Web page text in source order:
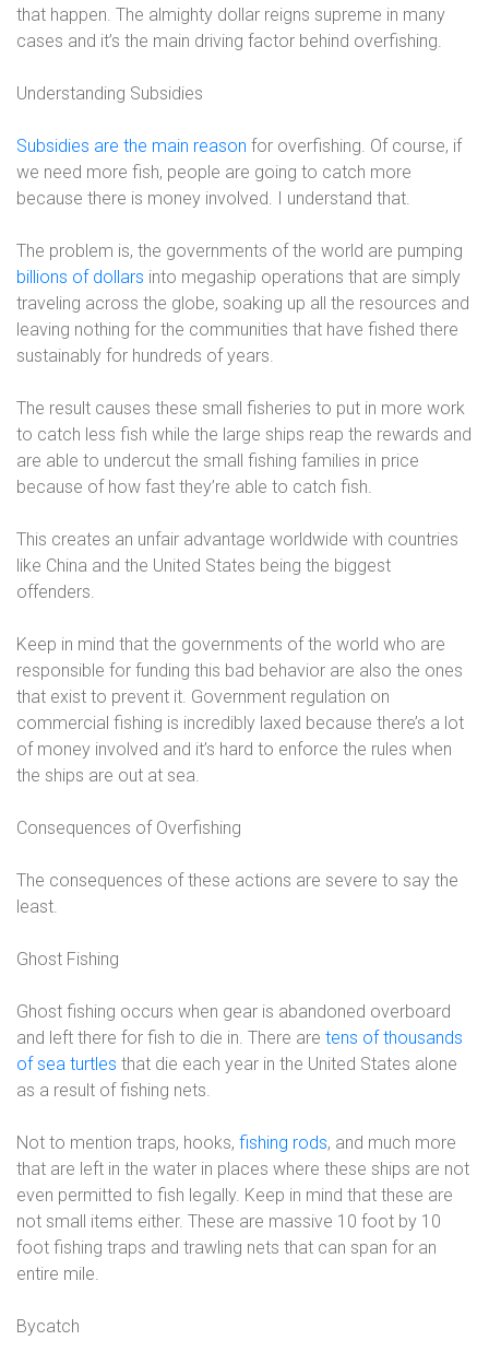
that happen. The almighty dollar reigns supreme in many
cases and it’s the main driving factor behind overfishing.
Understanding Subsidies
Subsidies are the main reason for overfishing. Of course, if
we need more fish, people are going to catch more
because there is money involved. I understand that.
The problem is, the governments of the world are pumping
billions of dollars into megaship operations that are simply
traveling across the globe, soaking up all the resources and
leaving nothing for the communities that have fished there
sustainably for hundreds of years.
The result causes these small fisheries to put in more work
to catch less fish while the large ships reap the rewards and
are able to undercut the small fishing families in price
because of how fast they’re able to catch fish.
This creates an unfair advantage worldwide with countries
like China and the United States being the biggest
offenders.
Keep in mind that the governments of the world who are
responsible for funding this bad behavior are also the ones
that exist to prevent it. Government regulation on
commercial fishing is incredibly laxed because there’s a lot
of money involved and it’s hard to enforce the rules when
the ships are out at sea.
Consequences of Overfishing
The consequences of these actions are severe to say the
least.
Ghost Fishing
Ghost fishing occurs when gear is abandoned overboard
and left there for fish to die in. There are tens of thousands
of sea turtles that die each year in the United States alone
as a result of fishing nets.
Not to mention traps, hooks, fishing rods, and much more
that are left in the water in places where these ships are not
even permitted to fish legally. Keep in mind that these are
not small items either. These are massive 10 foot by 10
foot fishing traps and trawling nets that can span for an
entire mile.
Bycatch